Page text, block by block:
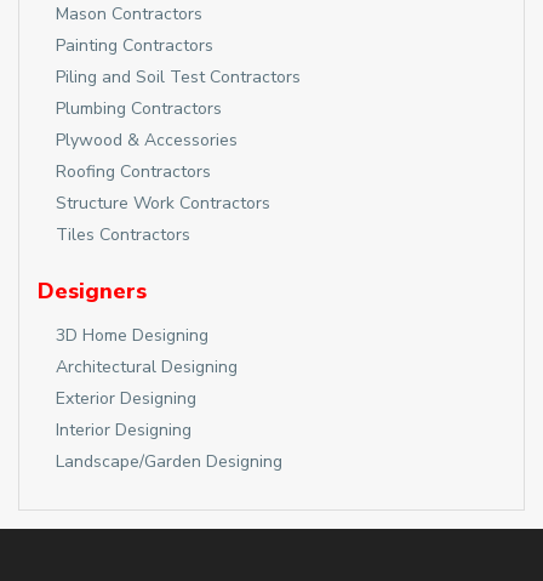
Mason Contractors
Painting Contractors
Piling and Soil Test Contractors
Plumbing Contractors
Plywood & Accessories
Roofing Contractors
Structure Work Contractors
Tiles Contractors
Designers
3D Home Designing
Architectural Designing
Exterior Designing
Interior Designing
Landscape/Garden Designing